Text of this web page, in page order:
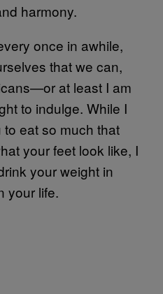
harmony.
once in awhile,
that we can,
at least I am
to indulge. While I
eat so much that
your feet look like, I
your weight in
your life.